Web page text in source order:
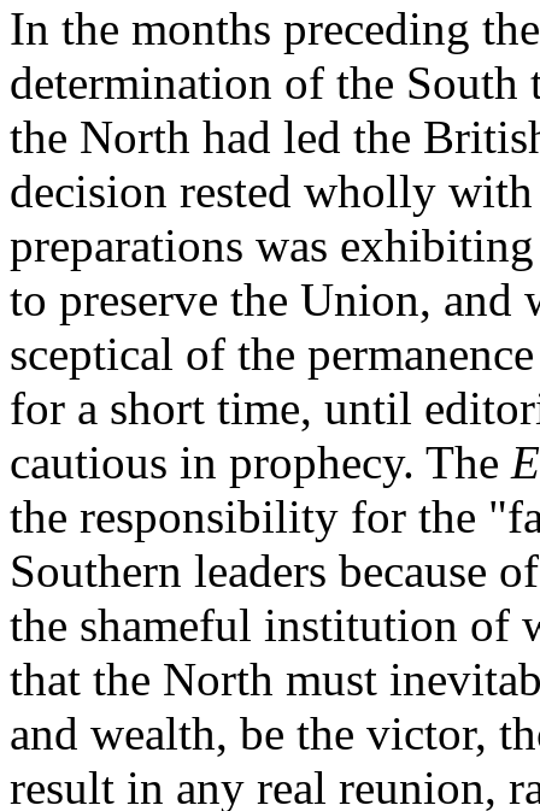
In the months preceding
determination of the South
the North had led the
decision rested wholly
preparations was
to preserve the Union, and
sceptical of the
for a short time, until
cautious in prophecy. The
the responsibility for the
Southern leaders because
the shameful institution of
that the North must
and wealth, be the victor,
result in any real reunion,